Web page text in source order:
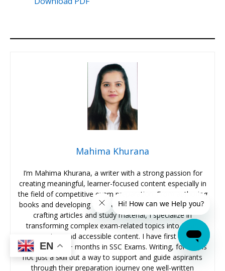
Mahima Khurana
I’m Mahima Khurana, a writer with a strong passion for
creating meaningful, learner-focused content especially in
the field of competitive exam preparation. From authoring
books and developing thousands of practice questions to
crafting articles and study material, I specialize in
transforming complex exam-related topics into clear,
engaging, and accessible content. I have first hand
experience of 5+ months in SSC Exams. Writing, for me, is
not just a skill but a way to support and guide aspirants
through their preparation journey one well-written
EN